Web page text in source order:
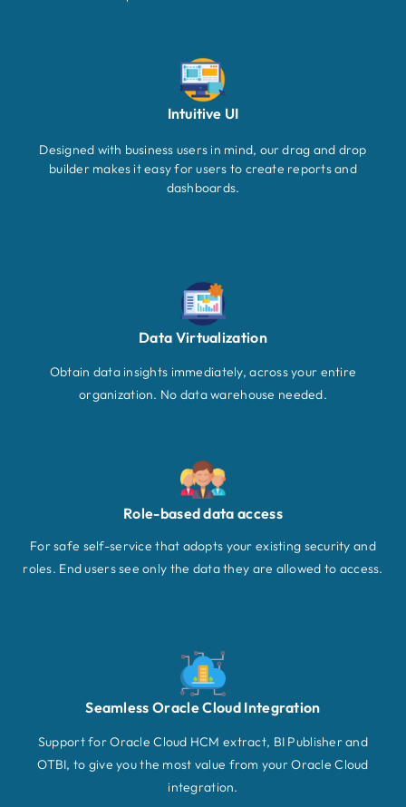
Intuitive UI
Designed with business users in mind, our drag and drop
builder makes it easy for users to create reports and
dashboards.
Data Virtualization
Obtain data insights immediately, across your entire
organization. No data warehouse needed.
Role-based data access
For safe self-service that adopts your existing security and
roles. End users see only the data they are allowed to access.
Seamless Oracle Cloud Integration
Support for Oracle Cloud HCM extract, BI Publisher and
OTBI, to give you the most value from your Oracle Cloud
integration.